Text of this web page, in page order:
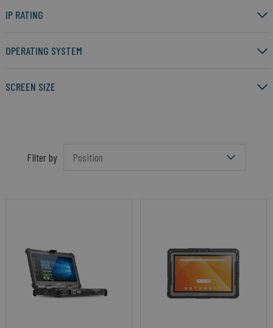
IP RATING
OPERATING SYSTEM
SCREEN SIZE
Filter by